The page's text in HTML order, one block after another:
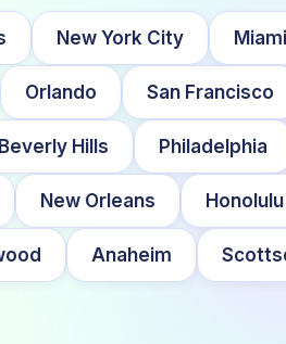
New York City Miami
Orlando San Francisco
Beverly Hills Philadelphia
New Orleans Honolulu
Anaheim